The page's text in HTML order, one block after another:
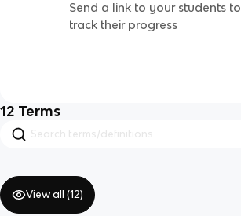
Send a link to your students to
track their progress
12 Terms
View all (12)